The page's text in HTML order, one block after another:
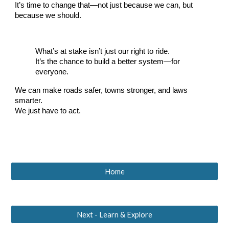
It’s time to change that—not just because we can, but
because we should.
What’s at stake isn’t just our right to ride.
It’s the chance to build a better system—for
everyone.
We can make roads safer, towns stronger, and laws
smarter.
We just have to act.
Home
Next - Learn & Explore